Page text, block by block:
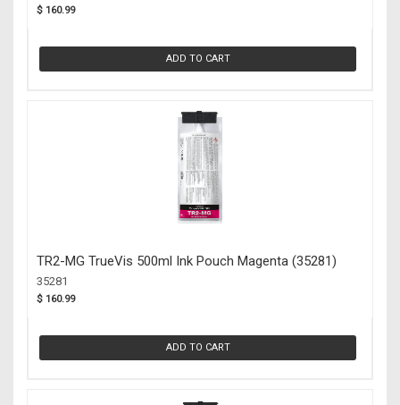
$ 160.99
ADD TO CART
TR2-MG TrueVis 500ml Ink Pouch Magenta (35281)
35281
$ 160.99
ADD TO CART